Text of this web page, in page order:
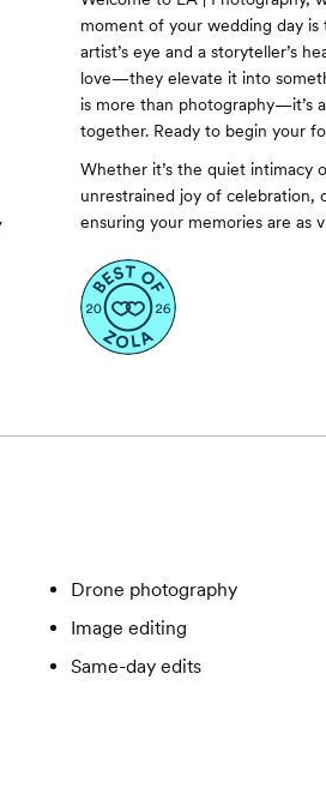
moment of your wedding day
artist’s eye and a storyteller’s
love—they elevate it into
is more than photography—it’s
together. Ready to begin your
Whether it’s the quiet intimacy
unrestrained joy of celebration,
ensuring your memories are as
Drone photography
Image editing
Same-day edits